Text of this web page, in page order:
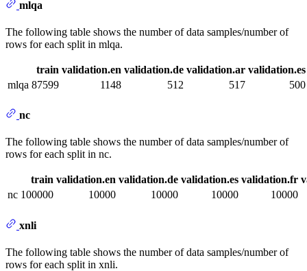
mlqa
The following table shows the number of data samples/number of
rows for each split in mlqa.
train validation.en validation.de validation.ar validation.es
mlqa 87599 1148 512 517 500
nc
The following table shows the number of data samples/number of
rows for each split in nc.
train validation.en validation.de validation.es validation.fr
nc 100000 10000 10000 10000 10000
xnli
The following table shows the number of data samples/number of
rows for each split in xnli.